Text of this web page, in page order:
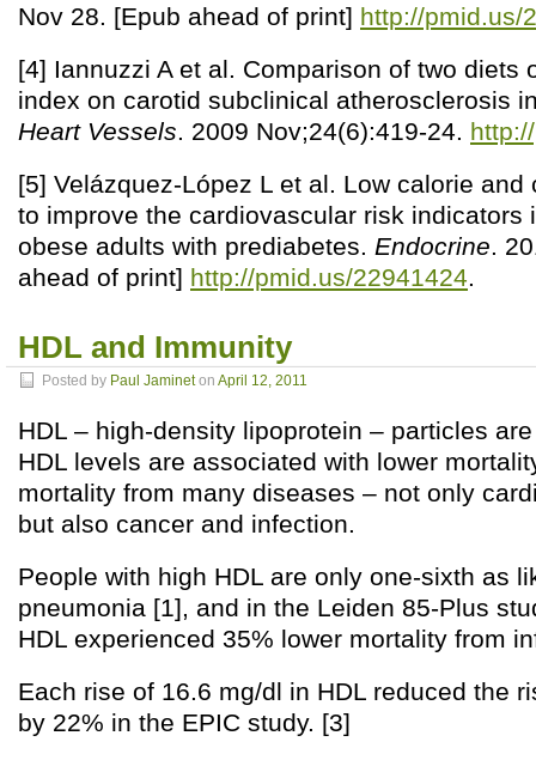
Nov 28. [Epub ahead of print] http://pmid.us/
[4] Iannuzzi A et al. Comparison of two diets
index on carotid subclinical atherosclerosis
Heart Vessels. 2009 Nov;24(6):419-24.
[5] Velázquez-López L et al. Low calorie and
to improve the cardiovascular risk indicators
obese adults with prediabetes. Endocrine.
ahead of print] http://pmid.us/22941424.
HDL and Immunity
Posted by Paul Jamineton April 12, 2011
HDL – high-density lipoprotein – particles
HDL levels are associated with lower
mortality from many diseases – not only
but also cancer and infection.
People with high HDL are only one-sixth as
pneumonia [1], and in the Leiden 85-Plus
HDL experienced 35% lower mortality from
Each rise of 16.6 mg/dl in HDL reduced the
by 22% in the EPIC study. [3]